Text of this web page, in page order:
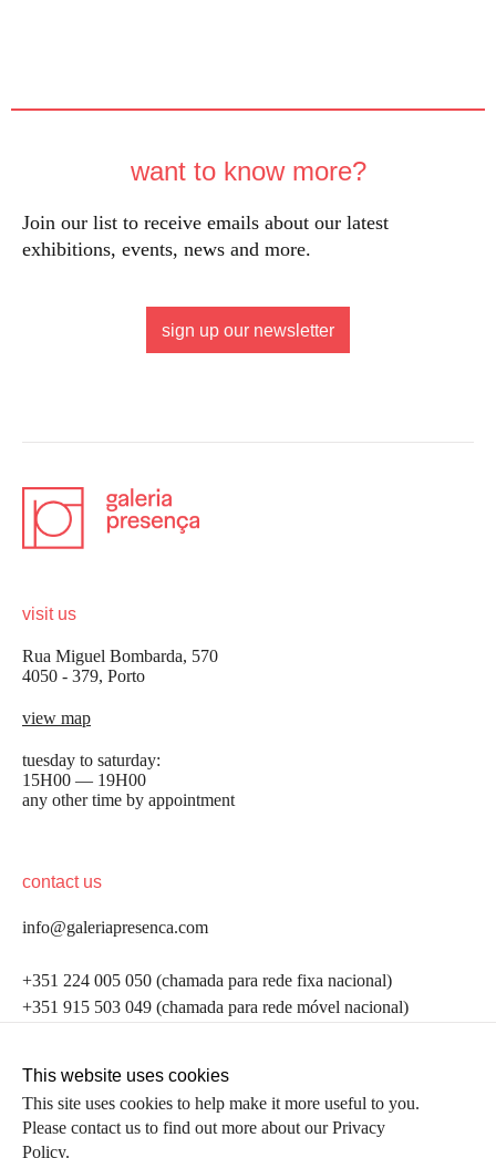
want to know more?
Join our list to receive emails about our latest
exhibitions, events, news and more.
sign up our newsletter
visit us
Rua Miguel Bombarda, 570
4050 - 379, Porto
view map
tuesday to saturday:
15H00 — 19H00
any other time by appointment
contact us
info@galeriapresenca.com
+351 224 005 050 (chamada para rede fixa nacional)
+351 915 503 049 (chamada para rede móvel nacional)
follow us
be the first to know
Join our list to receive emails about our latest
first name
This website uses cookies
This site uses cookies to help make it more useful to you.
Please contact us to find out more about our Privacy
Policy.